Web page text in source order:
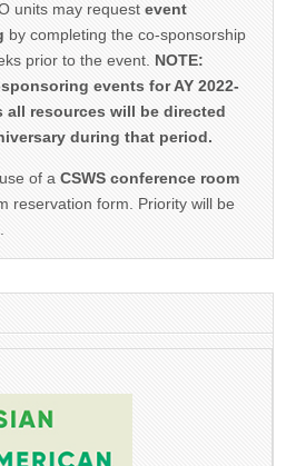
units may request event
by completing the co-sponsorship
prior to the event. NOTE:
events for AY 2022-
all resources will be directed
during that period.
of a CSWS conference room
reservation form. Priority will be